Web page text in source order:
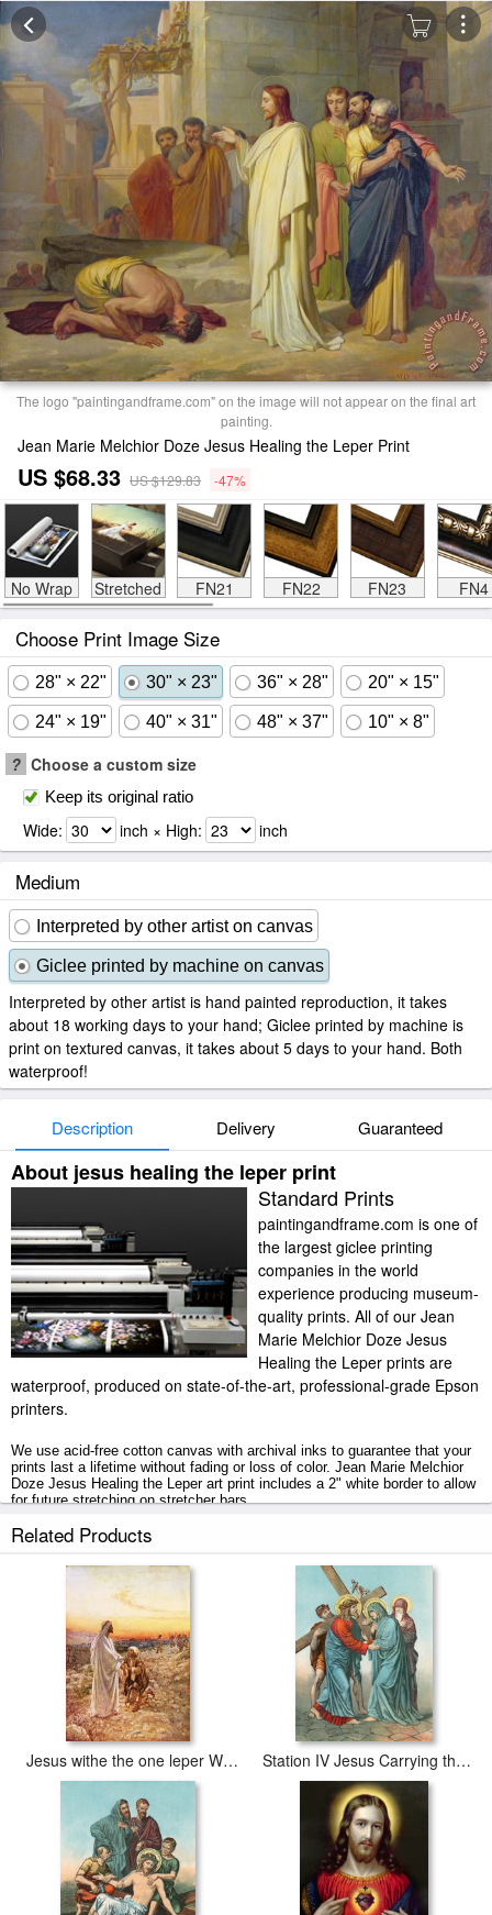
The logo "paintingandframe.com" on the image will not appear on the final art
painting.
Jean Marie Melchior Doze Jesus Healing the Leper Print
US $68.33 US $129.83 -47%
No Wrap Stretched FN21 FN22 FN23 FN4
Choose Print Image Size
28" × 22" 30" × 23" 36" × 28" 20" × 15"
24" × 19" 40" × 31" 48" × 37" 10" × 8"
? Choose a custom size
Keep its original ratio
Wide: inch × High: inch
Medium
Interpreted by other artist on canvas
Giclee printed by machine on canvas
Interpreted by other artist is hand painted reproduction, it takes
about 18 working days to your hand; Giclee printed by machine is
print on textured canvas, it takes about 5 days to your hand. Both
waterproof!
Description Delivery Guaranteed
About jesus healing the leper print
Standard Prints
paintingandframe.com is one of
the largest giclee printing
companies in the world
experience producing museum-
quality prints. All of our Jean
Marie Melchior Doze Jesus
Healing the Leper prints are
waterproof, produced on state-of-the-art, professional-grade Epson
printers.
We use acid-free cotton canvas with archival inks to guarantee that your
prints last a lifetime without fading or loss of color. Jean Marie Melchior
Doze Jesus Healing the Leper art print includes a 2" white border to allow
for future stretching on stretcher bars.
Jesus Healing the Leper prints ship within 2 - 3 business days with
Related Products
Jesus withe the one leper Who Returned to Give Thanks Station IV Jesus Carrying the Cross Meets his most Afflicted Mother